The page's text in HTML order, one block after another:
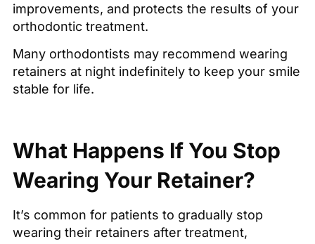
improvements, and protects the results of your
orthodontic treatment.
Many orthodontists may recommend wearing
retainers at night indefinitely to keep your smile
stable for life.
What Happens If You Stop
Wearing Your Retainer?
It’s common for patients to gradually stop
wearing their retainers after treatment,